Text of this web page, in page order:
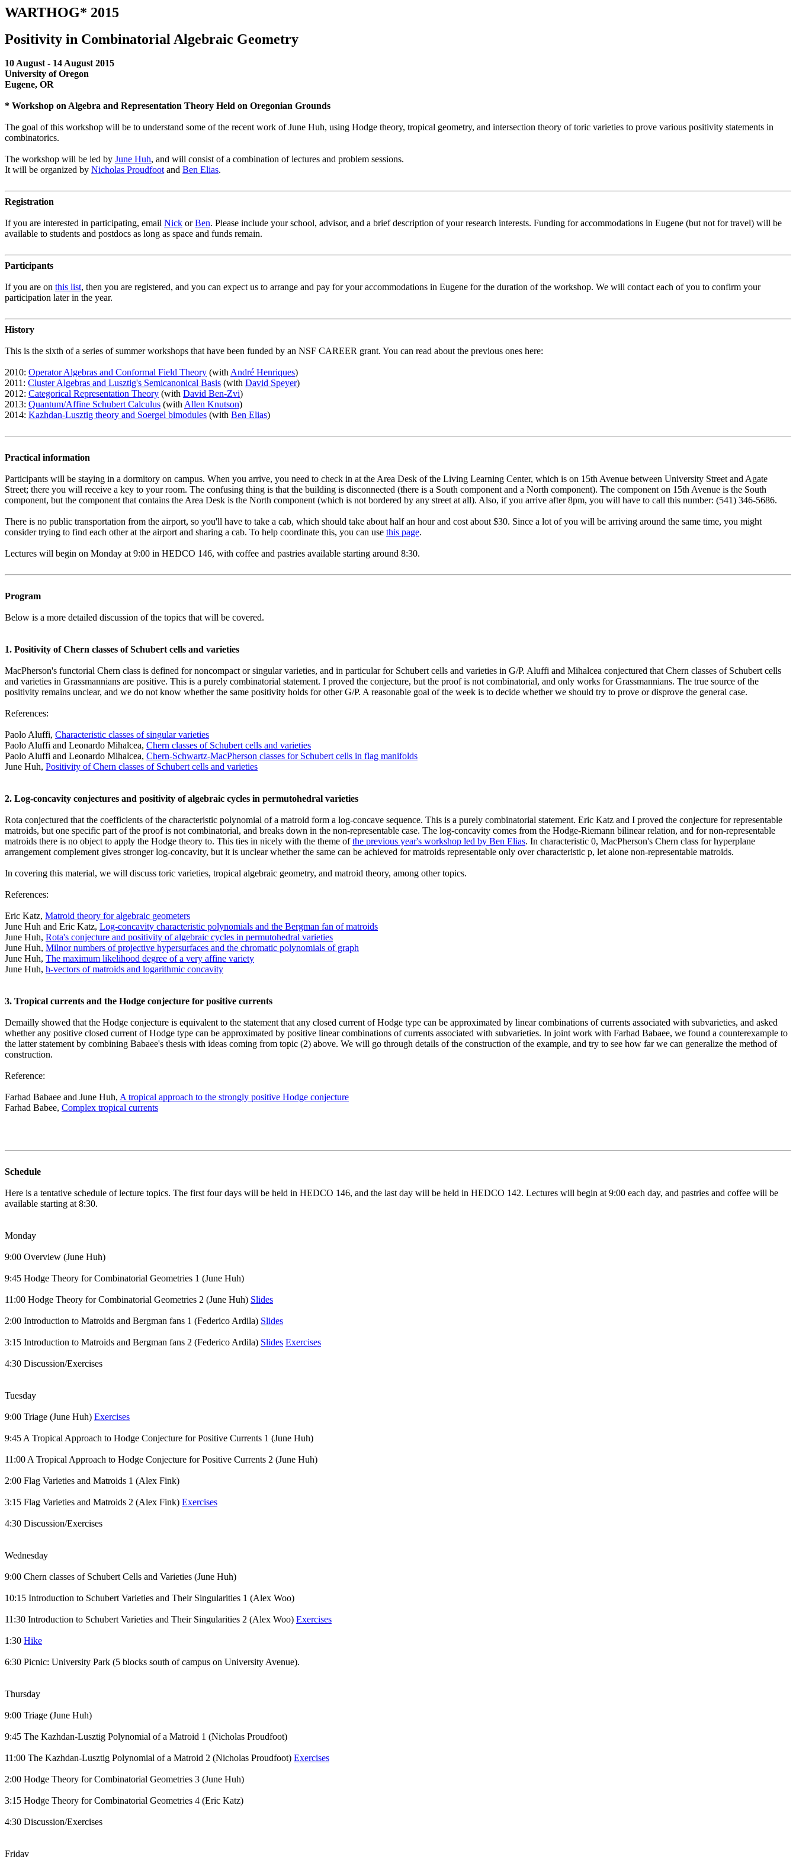
WARTHOG* 2015
Positivity in Combinatorial Algebraic Geometry
10 August - 14 August 2015
University of Oregon
Eugene, OR
* Workshop on Algebra and Representation Theory Held on Oregonian Grounds
The goal of this workshop will be to understand some of the recent work of June Huh, using Hodge theory, tropical geometry, and intersection theory of toric varieties to prove various positivity statements in
combinatorics.
The workshop will be led by June Huh, and will consist of a combination of lectures and problem sessions.
It will be organized by Nicholas Proudfoot and Ben Elias.
Registration
If you are interested in participating, email Nick orBen. Please include your school, advisor, and a brief description of your research interests. Funding for accommodations in Eugene (but not for travel) will be
available to students and postdocs as long as space and funds remain.
Participants
If you are on this list, then you are registered, and you can expect us to arrange and pay for your accommodations in Eugene for the duration of the workshop. We will contact each of you to confirm your
participation later in the year.
History
This is the sixth of a series of summer workshops that have been funded by an NSF CAREER grant. You can read about the previous ones here:
2010: Operator Algebras and Conformal Field Theory (with André Henriques)
2011: Cluster Algebras and Lusztig's Semicanonical Basis (with David Speyer)
2012: Categorical Representation Theory (with David Ben-Zvi)
2013: Quantum/Affine Schubert Calculus (with Allen Knutson)
2014: Kazhdan-Lusztig theory and Soergel bimodules (with Ben Elias)
Practical information
Participants will be staying in a dormitory on campus. When you arrive, you need to check in at the Area Desk of the Living Learning Center, which is on 15th Avenue between University Street and Agate
Street; there you will receive a key to your room. The confusing thing is that the building is disconnected (there is a South component and a North component). The component on 15th Avenue is the South
component, but the component that contains the Area Desk is the North component (which is not bordered by any street at all). Also, if you arrive after 8pm, you will have to call this number: (541) 346-5686.
There is no public transportation from the airport, so you'll have to take a cab, which should take about half an hour and cost about $30. Since a lot of you will be arriving around the same time, you might
consider trying to find each other at the airport and sharing a cab. To help coordinate this, you can use this page.
Lectures will begin on Monday at 9:00 in HEDCO 146, with coffee and pastries available starting around 8:30.
Program
Below is a more detailed discussion of the topics that will be covered.
1. Positivity of Chern classes of Schubert cells and varieties
MacPherson's functorial Chern class is defined for noncompact or singular varieties, and in particular for Schubert cells and varieties in G/P. Aluffi and Mihalcea conjectured that Chern classes of Schubert cells
and varieties in Grassmannians are positive. This is a purely combinatorial statement. I proved the conjecture, but the proof is not combinatorial, and only works for Grassmannians. The true source of the
positivity remains unclear, and we do not know whether the same positivity holds for other G/P. A reasonable goal of the week is to decide whether we should try to prove or disprove the general case.
References:
Paolo Aluffi, Characteristic classes of singular varieties
Paolo Aluffi and Leonardo Mihalcea, Chern classes of Schubert cells and varieties
Paolo Aluffi and Leonardo Mihalcea, Chern-Schwartz-MacPherson classes for Schubert cells in flag manifolds
June Huh, Positivity of Chern classes of Schubert cells and varieties
2. Log-concavity conjectures and positivity of algebraic cycles in permutohedral varieties
Rota conjectured that the coefficients of the characteristic polynomial of a matroid form a log-concave sequence. This is a purely combinatorial statement. Eric Katz and I proved the conjecture for representable
matroids, but one specific part of the proof is not combinatorial, and breaks down in the non-representable case. The log-concavity comes from the Hodge-Riemann bilinear relation, and for non-representable
matroids there is no object to apply the Hodge theory to. This ties in nicely with the theme ofthe previous year's workshop led by Ben Elias. In characteristic 0, MacPherson's Chern class for hyperplane
arrangement complement gives stronger log-concavity, but it is unclear whether the same can be achieved for matroids representable only over characteristic p, let alone non-representable matroids.
In covering this material, we will discuss toric varieties, tropical algebraic geometry, and matroid theory, among other topics.
References:
Eric Katz, Matroid theory for algebraic geometers
June Huh and Eric Katz, Log-concavity characteristic polynomials and the Bergman fan of matroids
June Huh, Rota's conjecture and positivity of algebraic cycles in permutohedral varieties
June Huh, Milnor numbers of projective hypersurfaces and the chromatic polynomials of graph
June Huh, The maximum likelihood degree of a very affine variety
June Huh, h-vectors of matroids and logarithmic concavity
3. Tropical currents and the Hodge conjecture for positive currents
Demailly showed that the Hodge conjecture is equivalent to the statement that any closed current of Hodge type can be approximated by linear combinations of currents associated with subvarieties, and asked
whether any positive closed current of Hodge type can be approximated by positive linear combinations of currents associated with subvarieties. In joint work with Farhad Babaee, we found a counterexample to
the latter statement by combining Babaee's thesis with ideas coming from topic (2) above. We will go through details of the construction of the example, and try to see how far we can generalize the method of
construction.
Reference:
Farhad Babaee and June Huh, A tropical approach to the strongly positive Hodge conjecture
Farhad Babee, Complex tropical currents
Schedule
Here is a tentative schedule of lecture topics. The first four days will be held in HEDCO 146, and the last day will be held in HEDCO 142. Lectures will begin at 9:00 each day, and pastries and coffee will be
available starting at 8:30.
Monday
9:00 Overview (June Huh)
9:45 Hodge Theory for Combinatorial Geometries 1 (June Huh)
11:00 Hodge Theory for Combinatorial Geometries 2 (June Huh) Slides
2:00 Introduction to Matroids and Bergman fans 1 (Federico Ardila) Slides
3:15 Introduction to Matroids and Bergman fans 2 (Federico Ardila) Slides Exercises
4:30 Discussion/Exercises
Tuesday
9:00 Triage (June Huh) Exercises
9:45 A Tropical Approach to Hodge Conjecture for Positive Currents 1 (June Huh)
11:00 A Tropical Approach to Hodge Conjecture for Positive Currents 2 (June Huh)
2:00 Flag Varieties and Matroids 1 (Alex Fink)
3:15 Flag Varieties and Matroids 2 (Alex Fink) Exercises
4:30 Discussion/Exercises
Wednesday
9:00 Chern classes of Schubert Cells and Varieties (June Huh)
10:15 Introduction to Schubert Varieties and Their Singularities 1 (Alex Woo)
11:30 Introduction to Schubert Varieties and Their Singularities 2 (Alex Woo) Exercises
1:30 Hike
6:30 Picnic: University Park (5 blocks south of campus on University Avenue).
Thursday
9:00 Triage (June Huh)
9:45 The Kazhdan-Lusztig Polynomial of a Matroid 1 (Nicholas Proudfoot)
11:00 The Kazhdan-Lusztig Polynomial of a Matroid 2 (Nicholas Proudfoot) Exercises
2:00 Hodge Theory for Combinatorial Geometries 3 (June Huh)
3:15 Hodge Theory for Combinatorial Geometries 4 (Eric Katz)
4:30 Discussion/Exercises
Friday